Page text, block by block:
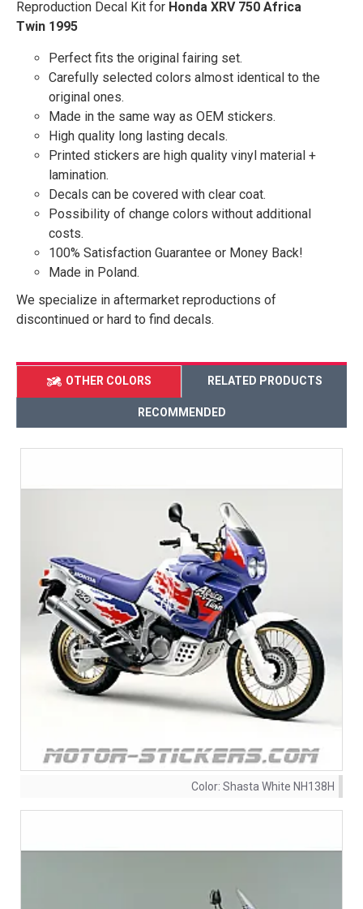
Reproduction Decal Kit for Honda XRV 750 Africa
Twin 1995
Perfect fits the original fairing set.
Carefully selected colors almost identical to the
original ones.
Made in the same way as OEM stickers.
High quality long lasting decals.
Printed stickers are high quality vinyl material +
lamination.
Decals can be covered with clear coat.
Possibility of change colors without additional
costs.
100% Satisfaction Guarantee or Money Back!
Made in Poland.
We specialize in aftermarket reproductions of
discontinued or hard to find decals.
OTHER COLORS RELATED PRODUCTS
RECOMMENDED
Color: Shasta White NH138H